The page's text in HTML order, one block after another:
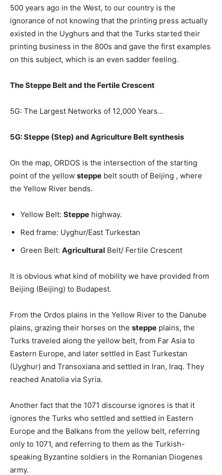
500 years ago in the West, to our country is the
ignorance of not knowing that the printing press actually
existed in the Uyghurs and that the Turks started their
printing business in the 800s and gave the first examples
on this subject, which is an even sadder feeling.
The Steppe Belt and the Fertile Crescent
5G: The Largest Networks of 12,000 Years…
5G: Steppe (Step) and Agriculture Belt synthesis
On the map, ORDOS is the intersection of the starting
point of the yellow steppe belt south of Beijing , where
the Yellow River bends.
Yellow Belt: Steppe highway.
Red frame: Uyghur/East Turkestan
Green Belt: Agricultural Belt/ Fertile Crescent
It is obvious what kind of mobility we have provided from
Beijing (Beijing) to Budapest.
From the Ordos plains in the Yellow River to the Danube
plains, grazing their horses on the steppe plains, the
Turks traveled along the yellow belt, from Far Asia to
Eastern Europe, and later settled in East Turkestan
(Uyghur) and Transoxiana and settled in Iran, Iraq. They
reached Anatolia via Syria.
Another fact that the 1071 discourse ignores is that it
ignores the Turks who settled and settled in Eastern
Europe and the Balkans from the yellow belt, referring
only to 1071, and referring to them as the Turkish-
speaking Byzantine soldiers in the Romanian Diogenes
army.